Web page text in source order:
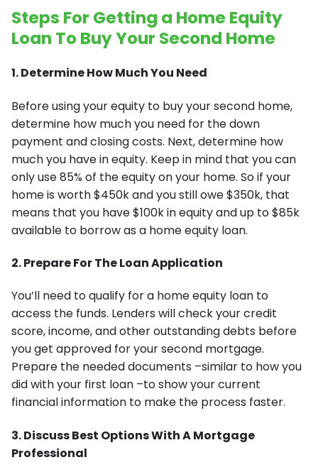
Steps For Getting a Home Equity
Loan To Buy Your Second Home
1. Determine How Much You Need
Before using your equity to buy your second home,
determine how much you need for the down
payment and closing costs. Next, determine how
much you have in equity. Keep in mind that you can
only use 85% of the equity on your home. So if your
home is worth $450k and you still owe $350k, that
means that you have $100k in equity and up to $85k
available to borrow as a home equity loan.
2. Prepare For The Loan Application
You’ll need to qualify for a home equity loan to
access the funds. Lenders will check your credit
score, income, and other outstanding debts before
you get approved for your second mortgage.
Prepare the needed documents –similar to how you
did with your first loan –to show your current
financial information to make the process faster.
3. Discuss Best Options With A Mortgage
Professional